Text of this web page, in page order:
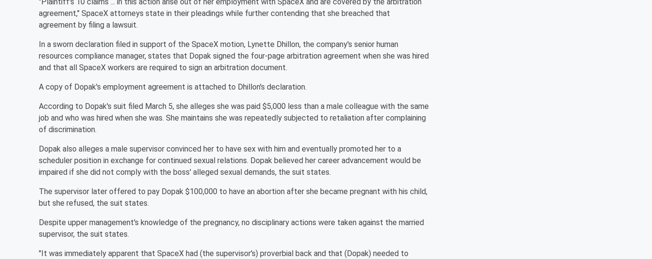
agreement," SpaceX attorneys state in their pleadings while further contending that she breached that
agreement by filing a lawsuit.
In a sworn declaration filed in support of the SpaceX motion, Lynette Dhillon, the company's senior human
resources compliance manager, states that Dopak signed the four-page arbitration agreement when she was hired
and that all SpaceX workers are required to sign an arbitration document.
A copy of Dopak's employment agreement is attached to Dhillon's declaration.
According to Dopak's suit filed March 5, she alleges she was paid $5,000 less than a male colleague with the same
job and who was hired when she was. She maintains she was repeatedly subjected to retaliation after complaining
of discrimination.
Dopak also alleges a male supervisor convinced her to have sex with him and eventually promoted her to a
scheduler position in exchange for continued sexual relations. Dopak believed her career advancement would be
impaired if she did not comply with the boss' alleged sexual demands, the suit states.
The supervisor later offered to pay Dopak $100,000 to have an abortion after she became pregnant with his child,
but she refused, the suit states.
Despite upper management's knowledge of the pregnancy, no disciplinary actions were taken against the married
supervisor, the suit states.
"It was immediately apparent that SpaceX had (the supervisor's) proverbial back and that (Dopak) needed to